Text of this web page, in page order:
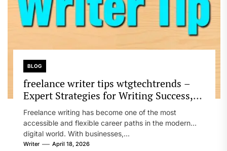
BLOG
freelance writer tips wtgtechtrends –
Expert Strategies for Writing Success,
Productivity, and Online Earning
Growth
Freelance writing has become one of the most
accessible and flexible career paths in the modern
digital world. With businesses,...
Writer April 18, 2026